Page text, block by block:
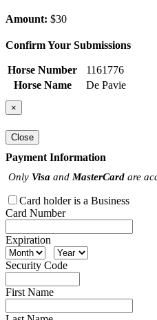
Amount: $30
Confirm Your Submissions
Horse Number
1161776
Horse Name
De Pavie
×
Close
Payment Information
Only Visa and MasterCard are
Card holder is a Business
Card Number
Expiration
Security Code
First Name